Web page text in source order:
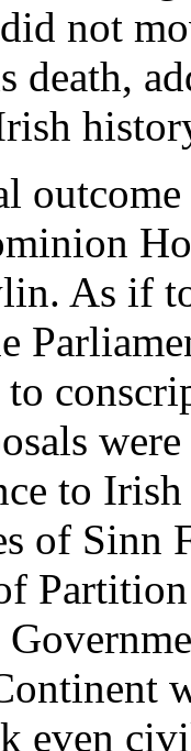
not
death,
As if
to
of Sinn
even